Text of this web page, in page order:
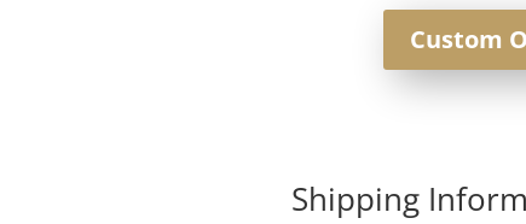
Custom
Shipping